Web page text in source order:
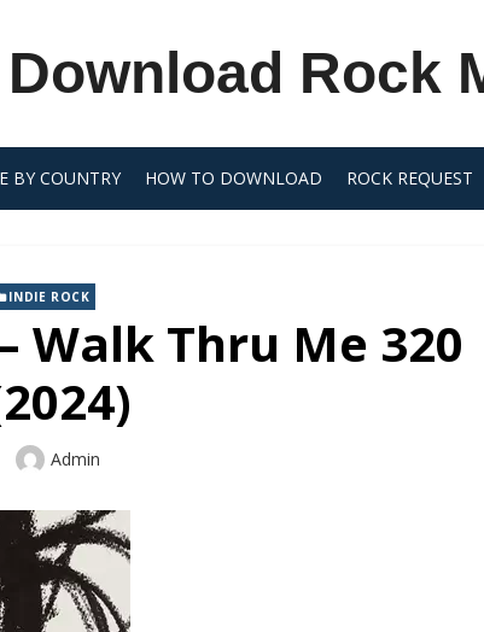
Download Rock
BY COUNTRY HOW TO DOWNLOAD ROCK REQUEST
INDIE ROCK
Walk Thru Me 320
Author
Admin